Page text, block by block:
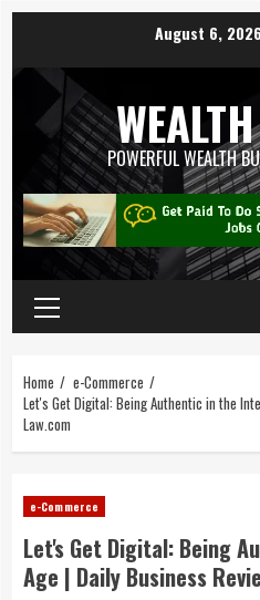
August 6, 2026
POWERFUL WEALTH
Home
e-Commerce
Let's Get Digital: Being Authentic in the
Law.com
e-Commerce
Let's Get Digital: Being
Age | Daily Business